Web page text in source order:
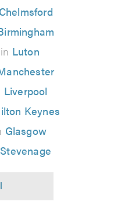
Chelmsford
Luton
Liverpool
Keynes
Glasgow
Stevenage